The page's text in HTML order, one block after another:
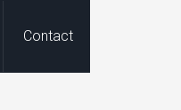
Contact